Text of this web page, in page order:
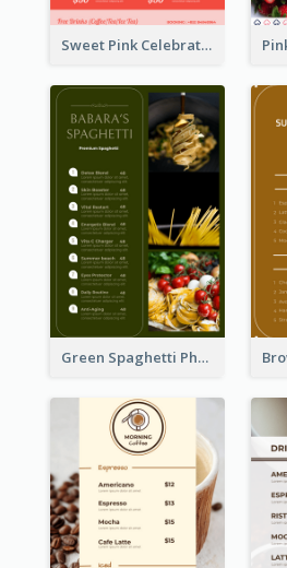
Sweet Pink Celebration Menu Template Design
Green Spaghetti Photos Grand Restaurant Menu